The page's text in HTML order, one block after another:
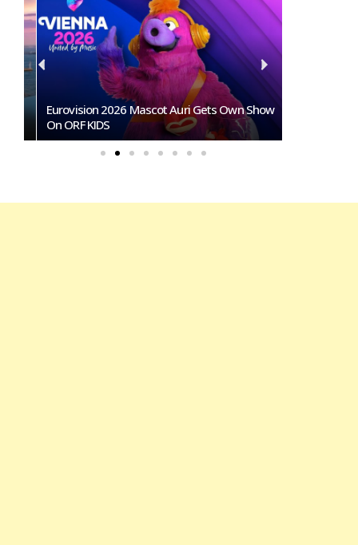
Eurovision 2026 Mascot Auri Gets Own Show
On ORF KIDS